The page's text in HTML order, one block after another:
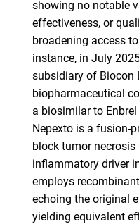
showing no notable
effectiveness, or
broadening access
instance, in July
subsidiary of Biocon
biopharmaceutical
a biosimilar to
Nepexto is a fusion-
block tumor
inflammatory driver
employs
echoing the original
yielding equivalent